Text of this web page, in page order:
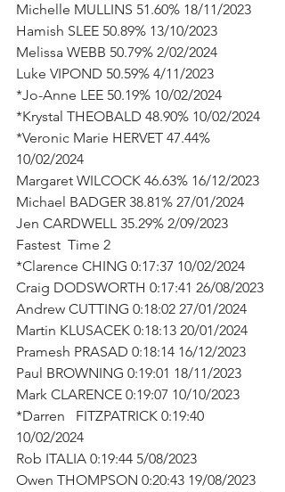
Michelle MULLINS 51.60% 18/11/2023
Hamish SLEE 50.89% 13/10/2023
Melissa WEBB 50.79% 2/02/2024
Luke VIPOND 50.59% 4/11/2023
*Jo-Anne LEE 50.19% 10/02/2024
*Krystal THEOBALD 48.90% 10/02/2024
*Veronic Marie HERVET 47.44%
10/02/2024
Margaret WILCOCK 46.63% 16/12/2023
Michael BADGER 38.81% 27/01/2024
Jen CARDWELL 35.29% 2/09/2023
Fastest  Time 2
*Clarence CHING 0:17:37 10/02/2024
Craig DODSWORTH 0:17:41 26/08/2023
Andrew CUTTING 0:18:02 27/01/2024
Martin KLUSACEK 0:18:13 20/01/2024
Pramesh PRASAD 0:18:14 16/12/2023
Paul BROWNING 0:19:01 18/11/2023
Mark CLARENCE 0:19:07 10/10/2023
*Darren   FITZPATRICK 0:19:40
10/02/2024
Rob ITALIA 0:19:44 5/08/2023
Owen THOMPSON 0:20:43 19/08/2023